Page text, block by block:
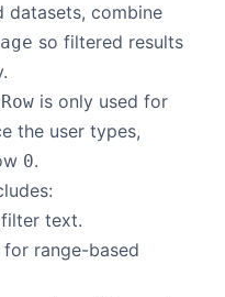
datasets, combine
so filtered results
is only used for
the user types,
0.
text.
for range-based